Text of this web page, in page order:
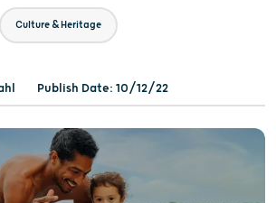
Culture & Heritage
Publish Date: 10/12/22